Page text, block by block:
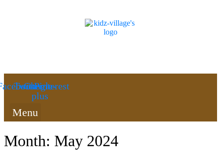
Twitter
Google-
plus
Pinterest
Menu
Month: May 2024